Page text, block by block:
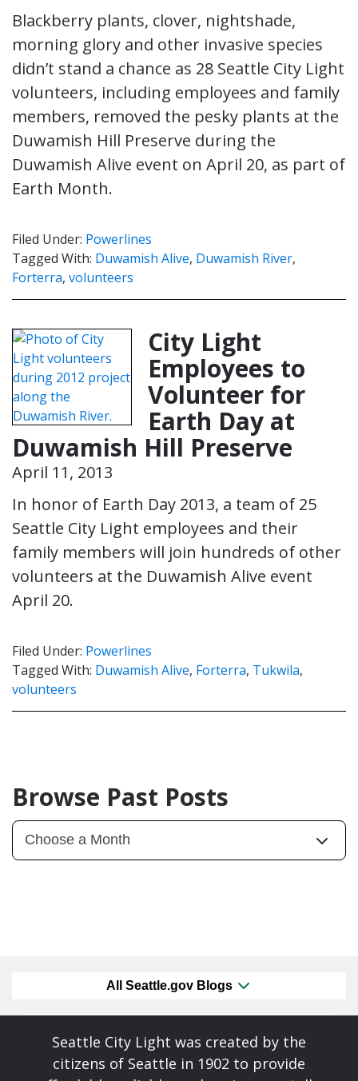
Blackberry plants, clover, nightshade,
morning glory and other invasive species
didn’t stand a chance as 28 Seattle City Light
volunteers, including employees and family
members, removed the pesky plants at the
Duwamish Hill Preserve during the
Duwamish Alive event on April 20, as part of
Earth Month.
Filed Under: Powerlines
Tagged With: Duwamish Alive, Duwamish River,
Forterra, volunteers
City Light
Employees to
Volunteer for
Earth Day at
Duwamish Hill Preserve
April 11, 2013
In honor of Earth Day 2013, a team of 25
Seattle City Light employees and their
family members will join hundreds of other
volunteers at the Duwamish Alive event
April 20.
Filed Under: Powerlines
Tagged With: Duwamish Alive, Forterra, Tukwila,
volunteers
Browse Past Posts
All Seattle.gov Blogs
Seattle City Light was created by the
citizens of Seattle in 1902 to provide